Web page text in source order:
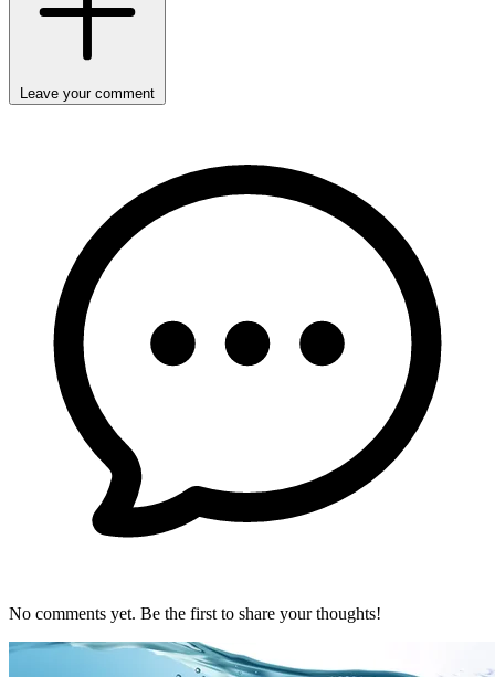
Leave your comment
No comments yet. Be the first to share your thoughts!